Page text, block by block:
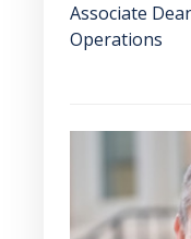
Associate
Operations